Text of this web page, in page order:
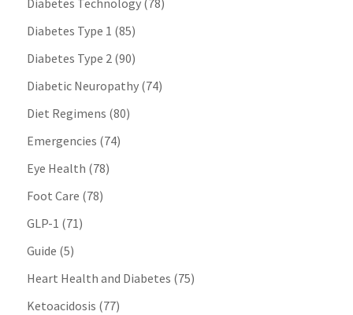
Diabetes Technology(78)
Diabetes Type 1 (85)
Diabetes Type 2(90)
Diabetic Neuropathy(74)
Diet Regimens (80)
Emergencies (74)
Eye Health (78)
Foot Care (78)
GLP-1 (71)
Guide (5)
Heart Health and Diabetes (75)
Ketoacidosis (77)